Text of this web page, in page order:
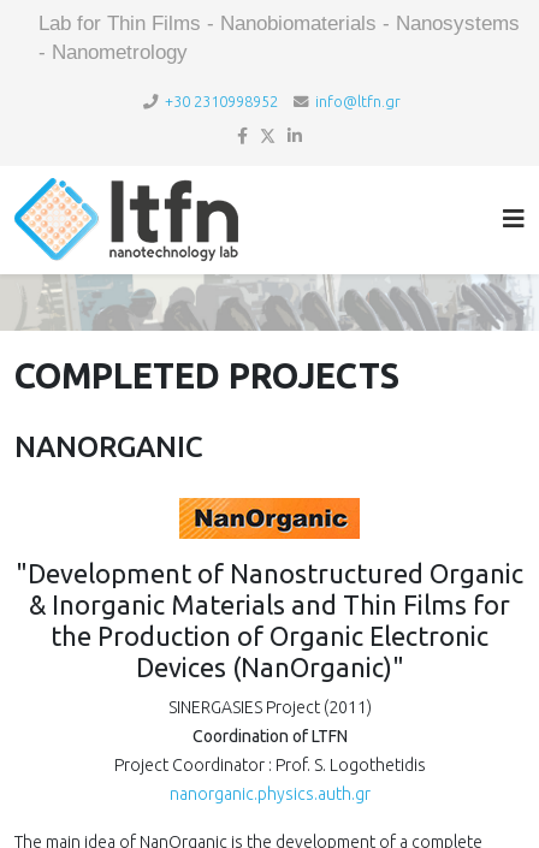
Lab for Thin Films - Nanobiomaterials - Nanosystems
- Nanometrology
+30 2310998952 info@ltfn.gr
COMPLETED PROJECTS
NANORGANIC
"Development of Nanostructured Organic
& Inorganic Materials and Thin Films for
the Production of Organic Electronic
Devices (NanOrganic)"
SINERGASIES Project (2011)
Coordination of LTFN
Project Coordinator : Prof. S. Logothetidis
nanorganic.physics.auth.gr
The main idea of NanOrganic is the development of a complete